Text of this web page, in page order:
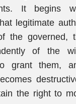
It begins
legitimate
the governed,
of the
grant them,
the right to